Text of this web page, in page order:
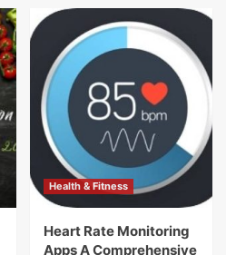
Health & Fitness
Heart Rate Monitoring
Apps A Comprehensive